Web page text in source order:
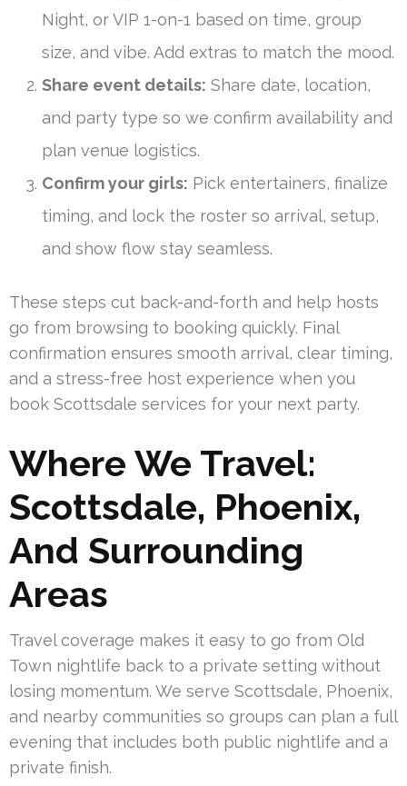
Night, or VIP 1-on-1 based on time, group
size, and vibe. Add extras to match the mood.
Share event details: Share date, location,
and party type so we confirm availability and
plan venue logistics.
Confirm your girls: Pick entertainers, finalize
timing, and lock the roster so arrival, setup,
and show flow stay seamless.
These steps cut back-and-forth and help hosts
go from browsing to booking quickly. Final
confirmation ensures smooth arrival, clear timing,
and a stress-free host experience when you
book Scottsdale services for your next party.
Where We Travel:
Scottsdale, Phoenix,
And Surrounding
Areas
Travel coverage makes it easy to go from Old
Town nightlife back to a private setting without
losing momentum. We serve Scottsdale, Phoenix,
and nearby communities so groups can plan a full
evening that includes both public nightlife and a
private finish.